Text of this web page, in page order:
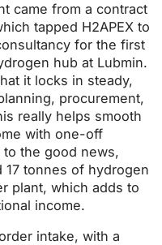
came from a contract
tapped H2APEX to
for the first
hub at Lubmin.
it locks in steady,
procurement,
really helps smooth
with one-off
the good news,
17 tonnes of hydrogen
plant, which adds to
income.
intake, with a